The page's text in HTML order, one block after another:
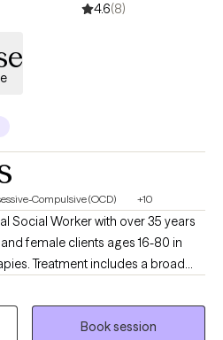
4.6(8)
Compulsive (OCD) +10
female clients ages 16-80 in
Treatment includes a broad
depression, communicaton,
My assessments
Mind, Body, and Spirit and
Book session